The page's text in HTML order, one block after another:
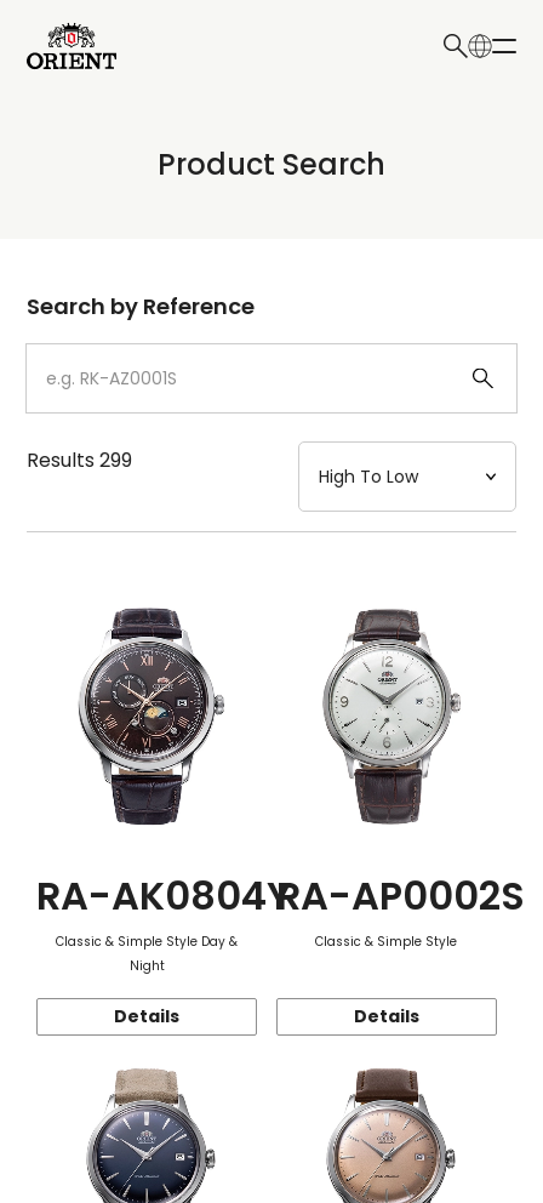
Write your search query here
Product Search
Dial
Case
Strap
Mechanism・Water Resistance
Function
Search by Reference
Results299
RA-AK0804Y
Classic & Simple Style Day &
Night
Details
RA-AP0002S
Classic & Simple Style
Details